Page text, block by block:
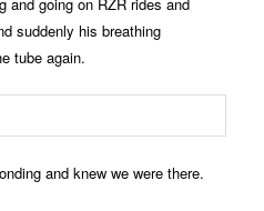
suddenly his breathing
tube again.
and knew we were there.